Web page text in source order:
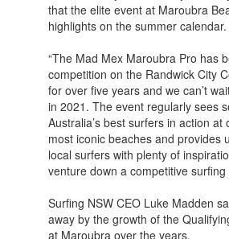
that the elite event at Maroubra
highlights on the summer calendar.
“The Mad Mex Maroubra Pro has
competition on the Randwick City
for over five years and we can’t
in 2021. The event regularly sees
Australia’s best surfers in action at
most iconic beaches and provides
local surfers with plenty of
venture down a competitive surfing
Surfing NSW CEO Luke Madden
away by the growth of the
at Maroubra over the years.